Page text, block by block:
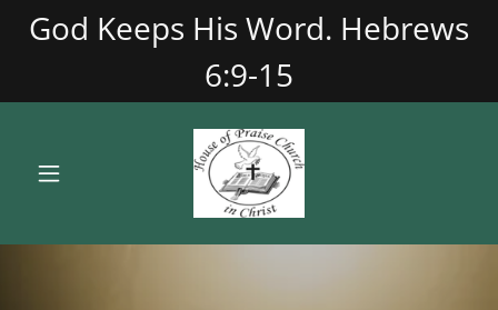
God Keeps His Word. Hebrews
6:9-15